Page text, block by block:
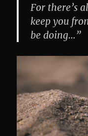
For there’s
keep you
be doing…”